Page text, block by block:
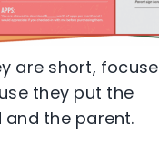
are short,
they put the
the parent.